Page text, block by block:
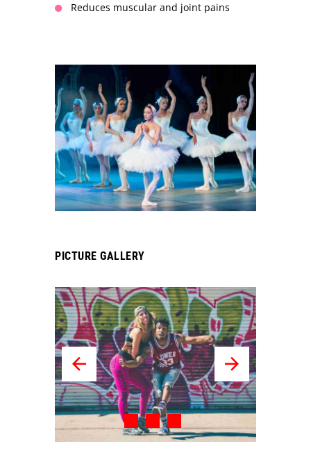
Reduces muscular and joint pains
PICTURE GALLERY